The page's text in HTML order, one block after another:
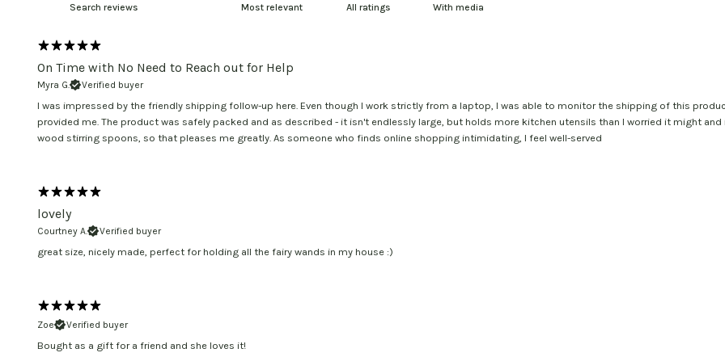
With media
On Time with No Need to Reach out for Help
Myra G. Verified buyer
I was impressed by the friendly shipping follow-up here. Even though I work strictly from a laptop, I was able to monitor the shipping of this
provided me. The product was safely packed and as described - it isn't endlessly large, but holds more kitchen utensils than I worried it might
wood stirring spoons, so that pleases me greatly. As someone who finds online shopping intimidating, I feel well-served
lovely
Courtney A. Verified buyer
great size, nicely made, perfect for holding all the fairy wands in my house :)
Zoe
Verified buyer
Bought as a gift for a friend and she loves it!